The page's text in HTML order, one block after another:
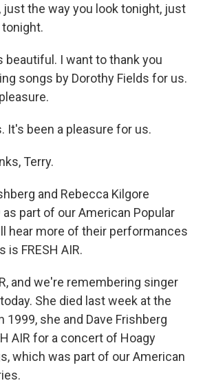
just the way you look tonight, just
beautiful. I want to thank you
songs by Dorothy Fields for us.
It's been a pleasure for us.
Terry.
and Rebecca Kilgore
part of our American Popular
hear more of their performances
is FRESH AIR.
and we're remembering singer
She died last week at the
1999, she and Dave Frishberg
AIR for a concert of Hoagy
which was part of our American